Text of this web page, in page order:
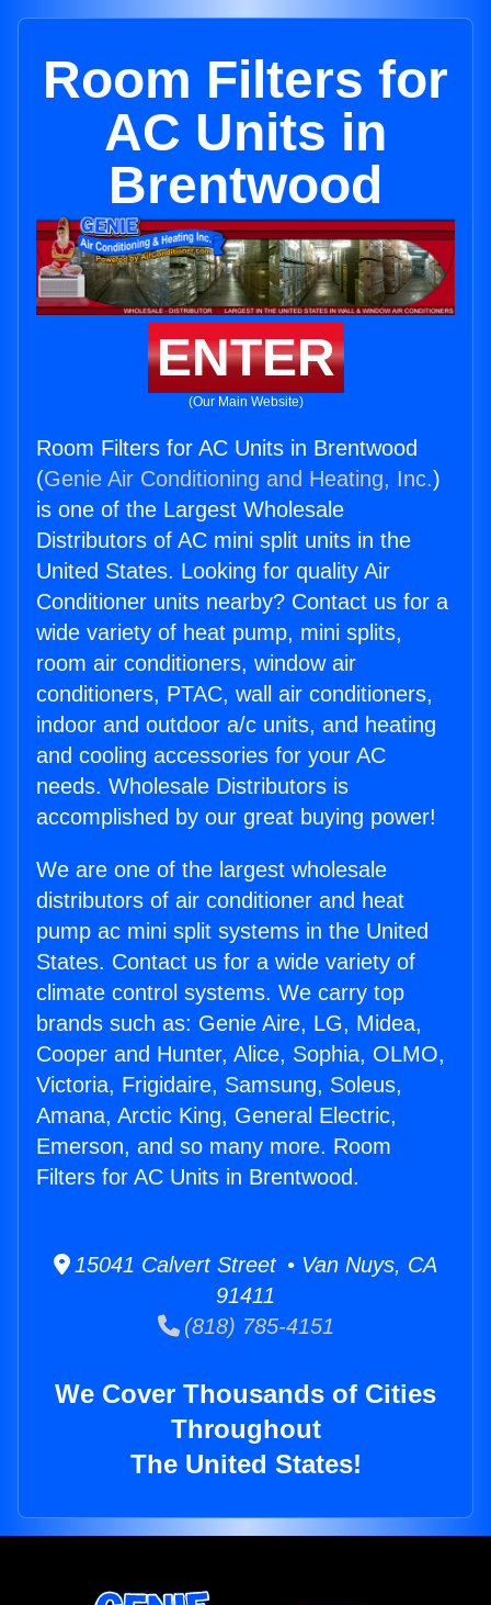
Room Filters for
AC Units in
Brentwood
ENTER
(Our Main Website)
Room Filters for AC Units in Brentwood
(Genie Air Conditioning and Heating, Inc.)
is one of the Largest Wholesale
Distributors of AC mini split units in the
United States. Looking for quality Air
Conditioner units nearby? Contact us for a
wide variety of heat pump, mini splits,
room air conditioners, window air
conditioners, PTAC, wall air conditioners,
indoor and outdoor a/c units, and heating
and cooling accessories for your AC
needs. Wholesale Distributors is
accomplished by our great buying power!
We are one of the largest wholesale
distributors of air conditioner and heat
pump ac mini split systems in the United
States. Contact us for a wide variety of
climate control systems. We carry top
brands such as: Genie Aire, LG, Midea,
Cooper and Hunter, Alice, Sophia, OLMO,
Victoria, Frigidaire, Samsung, Soleus,
Amana, Arctic King, General Electric,
Emerson, and so many more. Room
Filters for AC Units in Brentwood.
15041 Calvert Street • Van Nuys, CA
91411
(818) 785-4151
We Cover Thousands of Cities
Throughout
The United States!